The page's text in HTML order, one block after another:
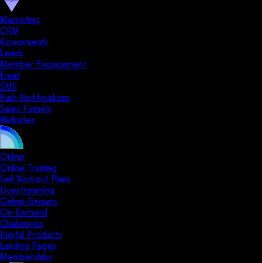
Marketing
CRM
Assessments
Leads
Member Engagement
Email
SMS
Push Notifications
Sales Funnels
Websites
Online
Online Training
Sell Workout Plans
Livestreaming
Online Groups
On-Demand
Challenges
Digital Products
Landing Pages
Memberships